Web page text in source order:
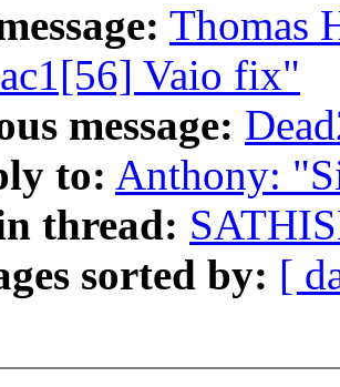
Thomas
Vaio fix"
message:
to: Anthony:
thread:
sorted by: [